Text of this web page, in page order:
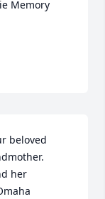
Memory
beloved
her